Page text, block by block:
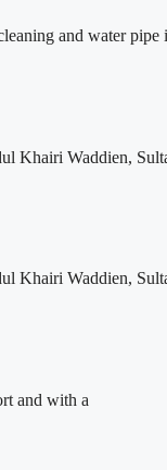
and water pipe
Khairi Waddien,
Khairi Waddien,
and with a